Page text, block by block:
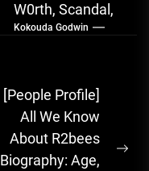
W0rth, Scandal,
Songs, Albums
Sensation with
Soulful Melodies
& Emotional...
Kokouda Godwin
[People Profile]
All We Know
About R2bees
Biography: Age,